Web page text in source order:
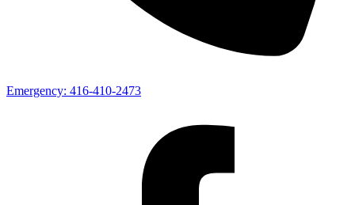
Emergency: 416-410-2473